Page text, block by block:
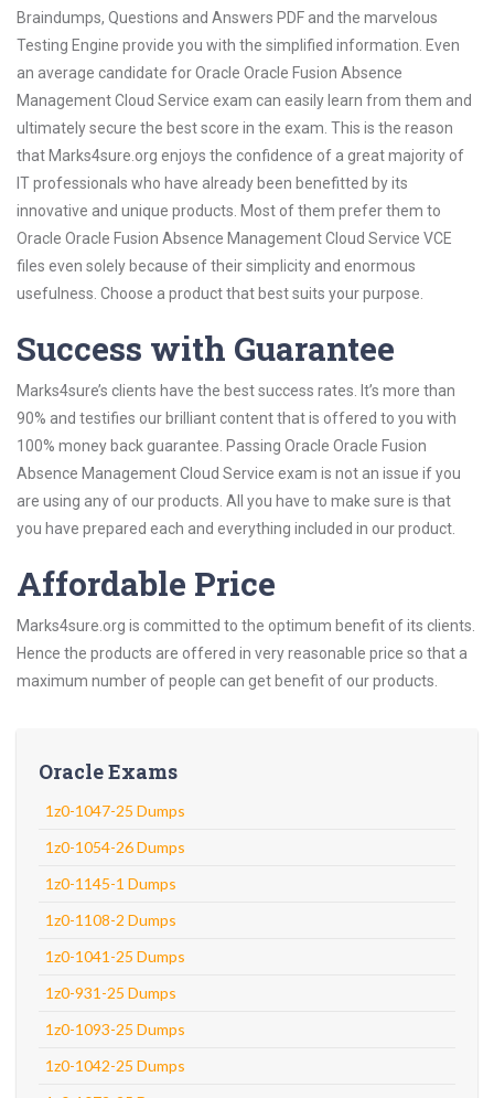
Braindumps, Questions and Answers PDF and the marvelous
Testing Engine provide you with the simplified information. Even
an average candidate for Oracle Oracle Fusion Absence
Management Cloud Service exam can easily learn from them and
ultimately secure the best score in the exam. This is the reason
that Marks4sure.org enjoys the confidence of a great majority of
IT professionals who have already been benefitted by its
innovative and unique products. Most of them prefer them to
Oracle Oracle Fusion Absence Management Cloud Service VCE
files even solely because of their simplicity and enormous
usefulness. Choose a product that best suits your purpose.
Success with Guarantee
Marks4sure’s clients have the best success rates. It’s more than
90% and testifies our brilliant content that is offered to you with
100% money back guarantee. Passing Oracle Oracle Fusion
Absence Management Cloud Service exam is not an issue if you
are using any of our products. All you have to make sure is that
you have prepared each and everything included in our product.
Affordable Price
Marks4sure.org is committed to the optimum benefit of its clients.
Hence the products are offered in very reasonable price so that a
maximum number of people can get benefit of our products.
Oracle Exams
1z0-1047-25 Dumps
1z0-1054-26 Dumps
1z0-1145-1 Dumps
1z0-1108-2 Dumps
1z0-1041-25 Dumps
1z0-931-25 Dumps
1z0-1093-25 Dumps
1z0-1042-25 Dumps